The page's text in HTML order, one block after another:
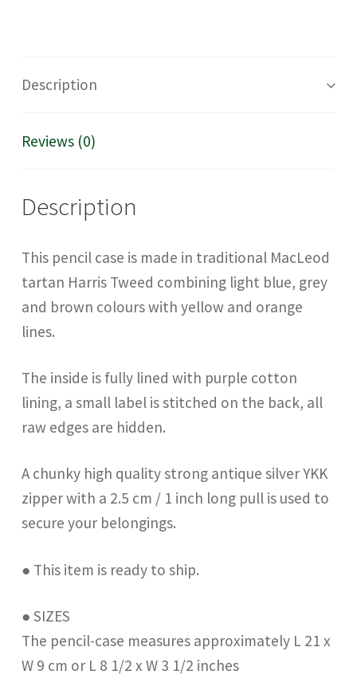
Description
Reviews (0)
Description
This pencil case is made in traditional MacLeod
tartan Harris Tweed combining light blue, grey
and brown colours with yellow and orange
lines.
The inside is fully lined with purple cotton
lining, a small label is stitched on the back, all
raw edges are hidden.
A chunky high quality strong antique silver YKK
zipper with a 2.5 cm / 1 inch long pull is used to
secure your belongings.
● This item is ready to ship.
● SIZES
The pencil-case measures approximately L 21 x
W 9 cm or L 8 1/2 x W 3 1/2 inches